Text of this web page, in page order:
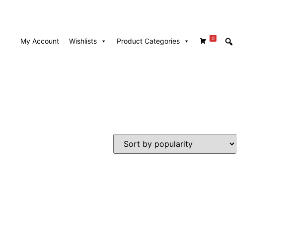
My Account Wishlists 0
Product Categories